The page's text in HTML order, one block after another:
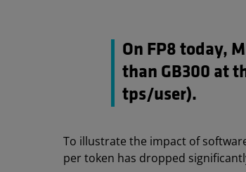
On FP8 today,
than GB300 at
tps/user).
To illustrate the impact of
per token has dropped